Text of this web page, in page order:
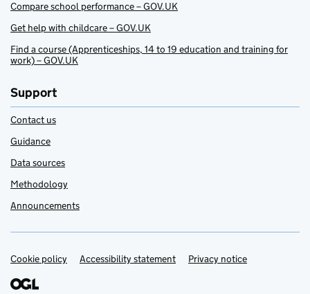
Compare school performance – GOV.UK
Get help with childcare – GOV.UK
Find a course (Apprenticeships, 14 to 19 education and training for
work) – GOV.UK
Support
Contact us
Guidance
Data sources
Methodology
Announcements
Support links
Cookie policy Accessibility statement Privacy notice